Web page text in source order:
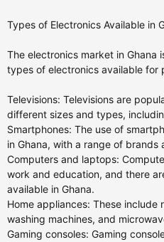
Types of Electronics Available in
The electronics market in Ghana
types of electronics available for
Televisions: Televisions are
different sizes and types,
Smartphones: The use of
in Ghana, with a range of
Computers and laptops:
work and education, and there
available in Ghana.
Home appliances: These include
washing machines, and
Gaming consoles: Gaming